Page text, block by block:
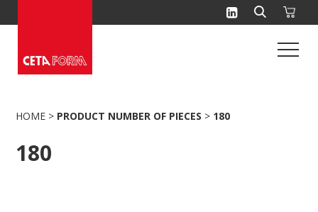
to
HOME > PRODUCT NUMBER OF PIECES > 180
180